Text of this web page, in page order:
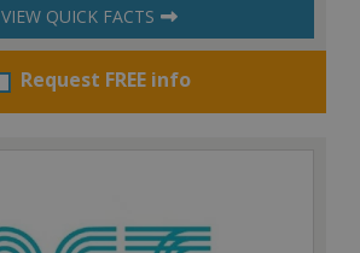
VIEW QUICK FACTS
Request FREE info